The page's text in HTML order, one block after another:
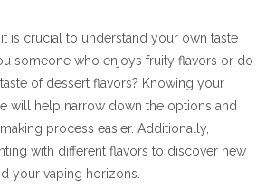
is crucial to understand your own taste
someone who enjoys fruity flavors or do
of dessert flavors? Knowing your
will help narrow down the options and
process easier. Additionally,
with different flavors to discover new
your vaping horizons.